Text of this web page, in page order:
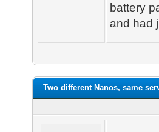
battery
and had
Two different Nanos, same